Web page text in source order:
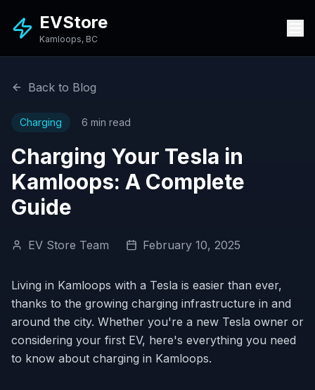
EVStore
Kamloops, BC
Back to Blog
Charging 6 min read
Charging Your Tesla in
Kamloops: A Complete
Guide
EV Store Team February 10, 2025
Living in Kamloops with a Tesla is easier than ever,
thanks to the growing charging infrastructure in and
around the city. Whether you're a new Tesla owner or
considering your first EV, here's everything you need
to know about charging in Kamloops.